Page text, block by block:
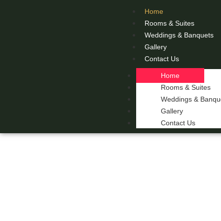
Home
Rooms & Suites
Weddings & Banquets
Gallery
Contact Us
Home
Rooms & Suites
Weddings &
Gallery
Contact Us
THE